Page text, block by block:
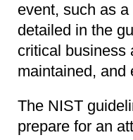
event, such as
detailed in the
critical business
maintained, and
The NIST
prepare for an